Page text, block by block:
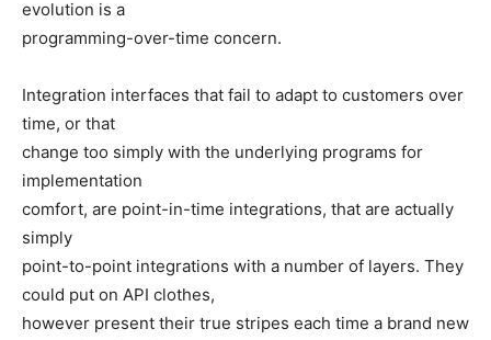
evolution is a
programming-over-time concern.
Integration interfaces that fail to adapt to customers over
time, or that
change too simply with the underlying programs for
implementation
comfort, are point-in-time integrations, that are actually
simply
point-to-point integrations with a number of layers. They
could put on API clothes,
however present their true stripes each time a brand new